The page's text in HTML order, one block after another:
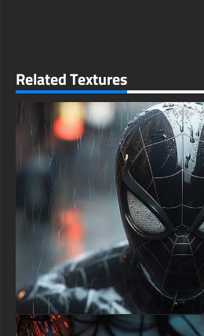
- Batman amazing wallpaper 4K HD
Console Sony PlayStation, Microsoft
This amazing free Batman
suit your needs, including the original
(3840x2160 px), high-definition
version specifically designed for
free-3dtextureshd.com
Related Textures